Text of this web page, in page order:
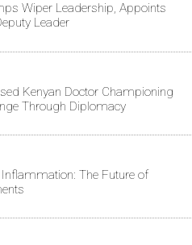
Wiper Leadership, Appoints
Leader
Kenyan Doctor Championing
Through Diplomacy
The Future of